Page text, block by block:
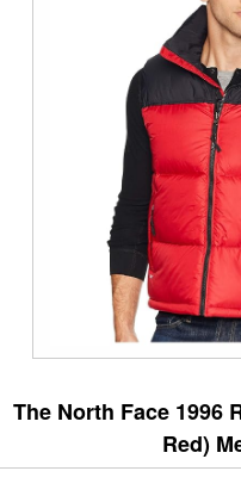
The North Face 1996
Red)